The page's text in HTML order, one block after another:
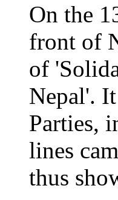
On the
front of
of
Nepal'.
Parties,
lines
thus